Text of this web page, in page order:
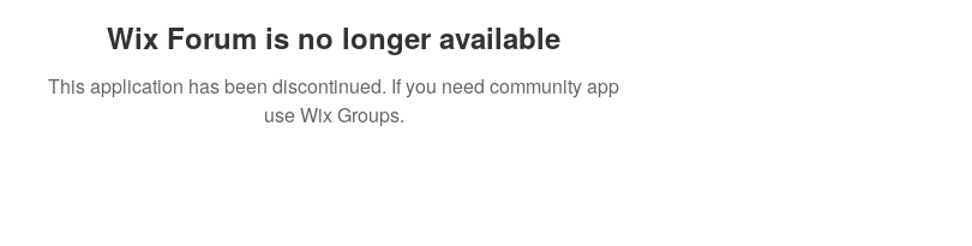
Wix Forum is no longer available
This application has been discontinued. If you need community app
use Wix Groups.